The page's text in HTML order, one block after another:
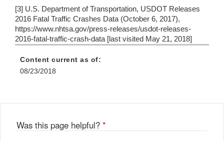
[3] U.S. Department of Transportation, USDOT Releases
2016 Fatal Traffic Crashes Data (October 6, 2017),
https://www.nhtsa.gov/press-releases/usdot-releases-
2016-fatal-traffic-crash-data [last visited May 21, 2018]
Content current as of:
08/23/2018
Was this page helpful? *